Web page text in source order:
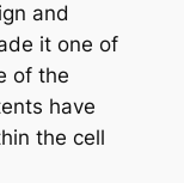
and
it one of
of the
have
the cell